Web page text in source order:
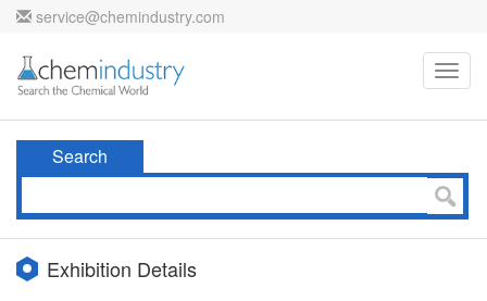
service@chemindustry.com
Search
Exhibition Details